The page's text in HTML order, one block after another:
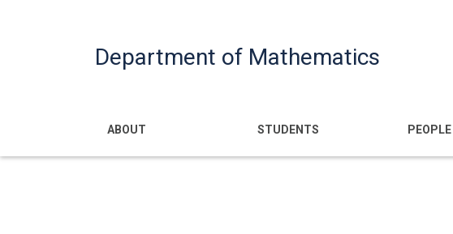
Department of Mathematics
Main navigation
ABOUT STUDENTS PEOPLE